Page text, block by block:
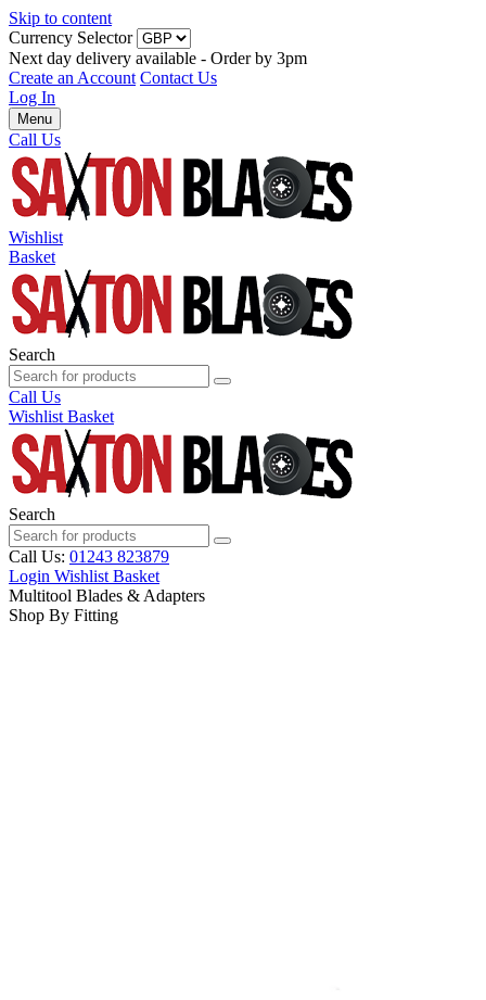
Skip to content
Currency Selector
Next day delivery available - Order by 3pm
Create an Account Contact Us
Log In
Menu
Call Us
Wishlist
Basket
Search
Call Us
Wishlist Basket
Search
Call Us: 01243 823879
Login Wishlist Basket
Multitool Blades & Adapters
Shop By Fitting